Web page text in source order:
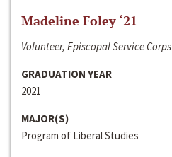
Madeline Foley ‘21
Volunteer, Episcopal Service Corps
GRADUATION YEAR
2021
MAJOR(S)
Program of Liberal Studies